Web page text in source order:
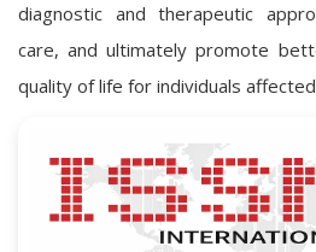
diagnostic and therapeutic
care, and ultimately promote
quality of life for individuals